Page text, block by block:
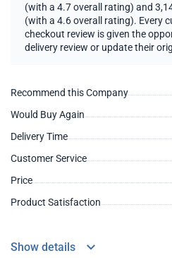
(with a 4.7 overall rating) and
(with a 4.6 overall rating). Every
checkout review is given the
delivery review or update their
Recommend this Company
Would Buy Again
Delivery Time
Customer Service
Price
Product Satisfaction
Show details